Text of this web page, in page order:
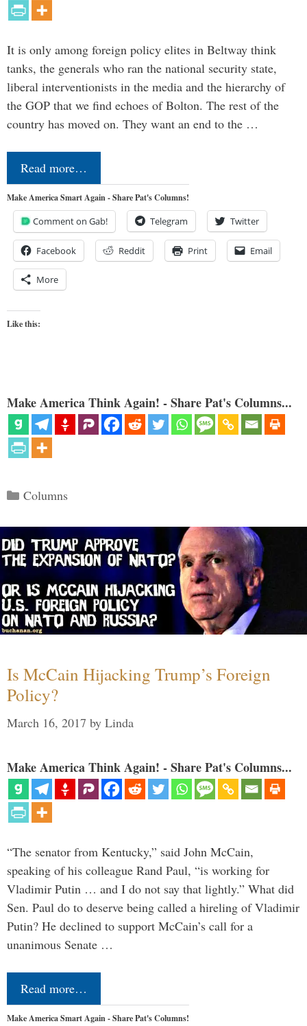
It is only among foreign policy elites in Beltway think
tanks, the generals who ran the national security state,
liberal interventionists in the media and the hierarchy of
the GOP that we find echoes of Bolton. The rest of the
country has moved on. They want an end to the …
Read more…
Make America Smart Again - Share Pat's Columns!
Comment on Gab! Telegram Twitter
Facebook Reddit Print Email
More
Like this:
Make America Think Again! - Share Pat's Columns...
Categories
Columns
Is McCain Hijacking Trump’s Foreign
Policy?
March 16, 2017 by Linda
Make America Think Again! - Share Pat's Columns...
“The senator from Kentucky,” said John McCain,
speaking of his colleague Rand Paul, “is working for
Vladimir Putin … and I do not say that lightly.” What did
Sen. Paul do to deserve being called a hireling of Vladimir
Putin? He declined to support McCain’s call for a
unanimous Senate …
Read more…
Make America Smart Again - Share Pat's Columns!